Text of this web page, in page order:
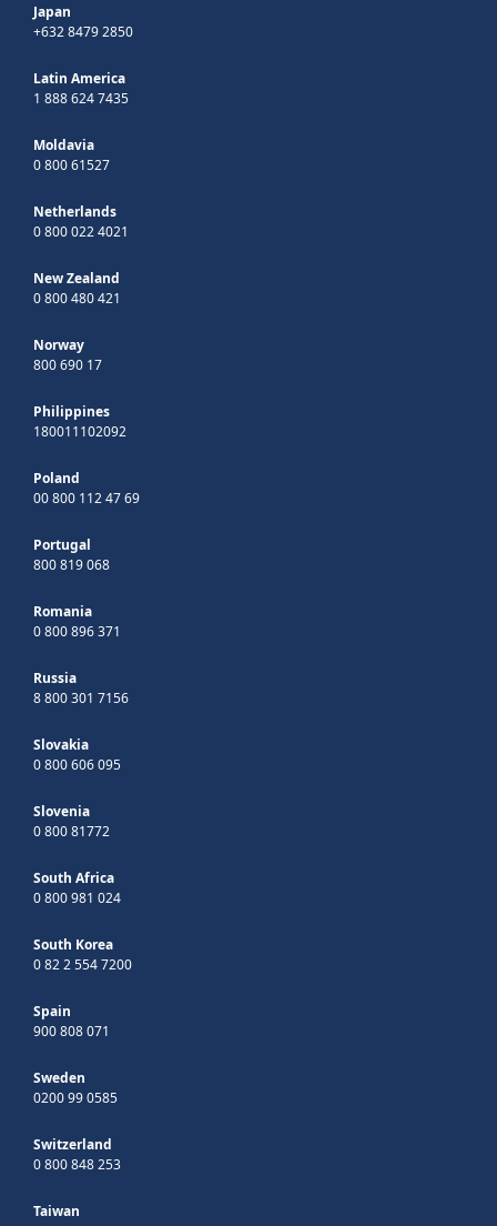
Japan
+632 8479 2850
Latin America
1 888 624 7435
Moldavia
0 800 61527
Netherlands
0 800 022 4021
New Zealand
0 800 480 421
Norway
800 690 17
Philippines
180011102092
Poland
00 800 112 47 69
Portugal
800 819 068
Romania
0 800 896 371
Russia
8 800 301 7156
Slovakia
0 800 606 095
Slovenia
0 800 81772
South Africa
0 800 981 024
South Korea
0 82 2 554 7200
Spain
900 808 071
Sweden
0200 99 0585
Switzerland
0 800 848 253
Taiwan